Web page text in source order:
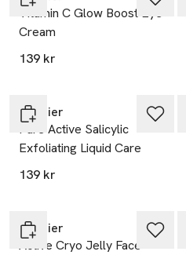
Vitamin C Glow Boost Eye
Cream
139 kr
Garnier
Pure Active Salicylic
Exfoliating Liquid Care
139 kr
Garnier
Active Cryo Jelly Face